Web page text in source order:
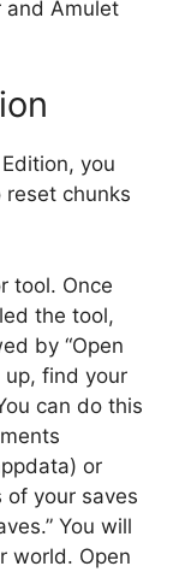
and Amulet
you
reset chunks
tool. Once
the tool,
by “Open
up, find your
can do this
or
of your saves
You will
world. Open